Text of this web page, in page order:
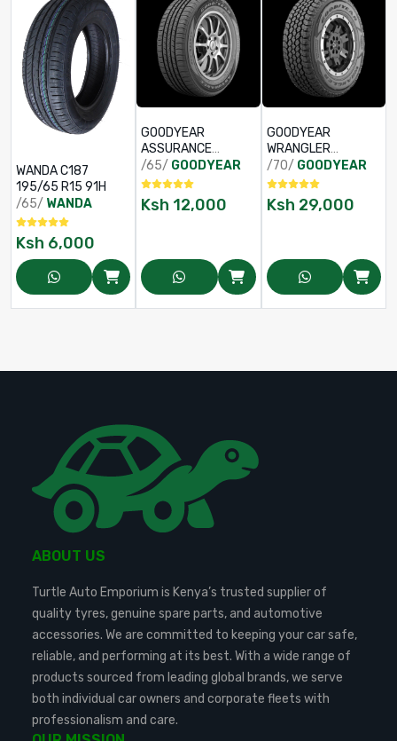
WANDA C187
195/65 R15 91H
/65/ WANDA
Ksh 6,000
GOODYEAR
ASSURANCE
TRIPPLEMAX 2
185/65 R15
/65/ GOODYEAR
Ksh 12,000
GOODYEAR
WRANGLER
ADVENTURE AT
265/70 R16
/70/ GOODYEAR
Ksh 29,000
ABOUT US
Turtle Auto Emporium is Kenya’s trusted supplier of
quality tyres, genuine spare parts, and automotive
accessories. We are committed to keeping your car safe,
reliable, and performing at its best. With a wide range of
products sourced from leading global brands, we serve
both individual car owners and corporate fleets with
professionalism and care.